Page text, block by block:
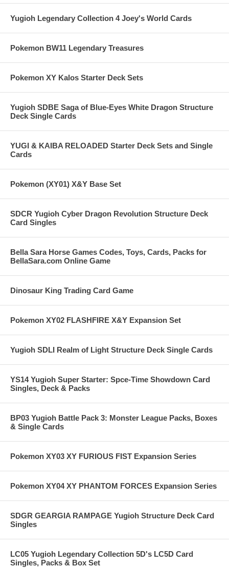
Yugioh Legendary Collection 4 Joey's World Cards
Pokemon BW11 Legendary Treasures
Pokemon XY Kalos Starter Deck Sets
Yugioh SDBE Saga of Blue-Eyes White Dragon Structure
Deck Single Cards
YUGI & KAIBA RELOADED Starter Deck Sets and Single
Cards
Pokemon (XY01) X&Y Base Set
SDCR Yugioh Cyber Dragon Revolution Structure Deck
Card Singles
Bella Sara Horse Games Codes, Toys, Cards, Packs for
BellaSara.com Online Game
Dinosaur King Trading Card Game
Pokemon XY02 FLASHFIRE X&Y Expansion Set
Yugioh SDLI Realm of Light Structure Deck Single Cards
YS14 Yugioh Super Starter: Spce-Time Showdown Card
Singles, Deck & Packs
BP03 Yugioh Battle Pack 3: Monster League Packs, Boxes
& Single Cards
Pokemon XY03 XY FURIOUS FIST Expansion Series
Pokemon XY04 XY PHANTOM FORCES Expansion Series
SDGR GEARGIA RAMPAGE Yugioh Structure Deck Card
Singles
LC05 Yugioh Legendary Collection 5D's LC5D Card
Singles, Packs & Box Set